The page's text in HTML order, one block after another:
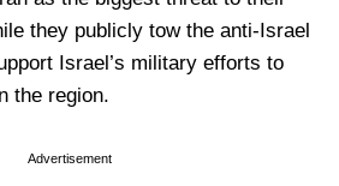
they publicly tow the anti-Israel
Israel’s military efforts to
the region.
Advertisement